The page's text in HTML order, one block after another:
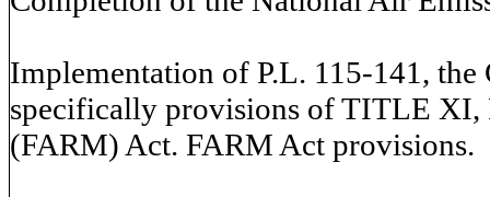
Implementation of P.L. 115-141,
specifically provisions of TITLE
(FARM) Act. FARM Act provisions.